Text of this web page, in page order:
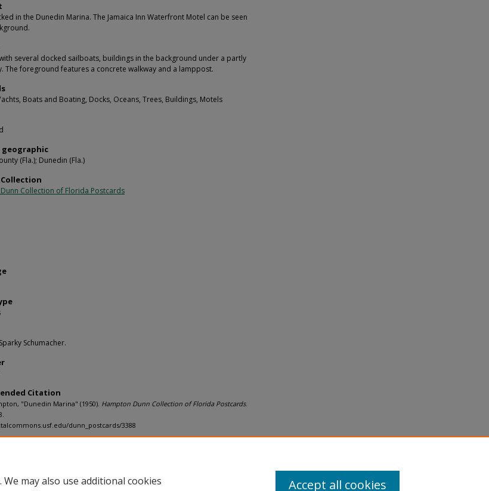
in the Dunedin Marina. The Jamaica Inn Waterfront Motel can be seen
several docked sailboats, buildings in the background under a partly
The foreground features a concrete walkway and a lamppost.
Boats and Boating, Docks, Oceans, Trees, Buildings, Motels
geographic
(Fla.); Dunedin (Fla.)
Collection
Collection of Florida Postcards
Schumacher.
Citation
"Dunedin Marina" (1950). Hampton Dunn Collection of Florida Postcards.
dunn_postcards/3388
may also use additional cookies
Accept all cookies